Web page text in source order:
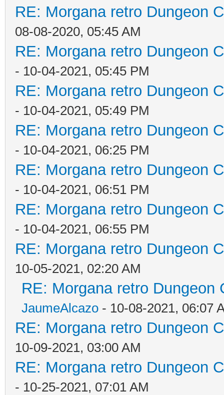
RE: Morgana retro Dungeon
08-08-2020, 05:45 AM
RE: Morgana retro Dungeon
- 10-04-2021, 05:45 PM
RE: Morgana retro Dungeon
- 10-04-2021, 05:49 PM
RE: Morgana retro Dungeon
- 10-04-2021, 06:25 PM
RE: Morgana retro Dungeon
- 10-04-2021, 06:51 PM
RE: Morgana retro Dungeon
- 10-04-2021, 06:55 PM
RE: Morgana retro Dungeon
10-05-2021, 02:20 AM
RE: Morgana retro Dungeon
JaumeAlcazo - 10-08-2021, 06:07
RE: Morgana retro Dungeon
10-09-2021, 03:00 AM
RE: Morgana retro Dungeon
- 10-25-2021, 07:01 AM